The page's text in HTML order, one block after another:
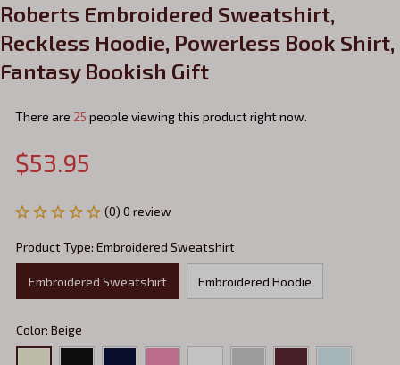
Roberts Embroidered Sweatshirt,
Reckless Hoodie, Powerless Book Shirt,
Fantasy Bookish Gift
There are 25 people viewing this product right now.
$53.95
(0) 0 review
Product Type: Embroidered Sweatshirt
Embroidered Sweatshirt Embroidered Hoodie
Color: Beige